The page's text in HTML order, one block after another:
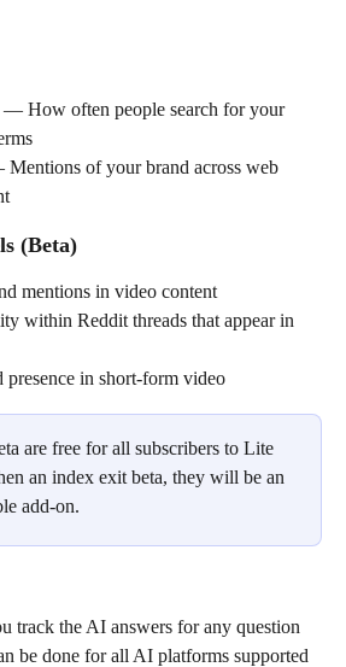
— How often people search for your
of your brand across web
(Beta)
mentions in video content
within Reddit threads that appear in
in short-form video
are free for all subscribers to Lite
an index exit beta, they will be an
add-on.
track the AI answers for any question
be done for all AI platforms supported